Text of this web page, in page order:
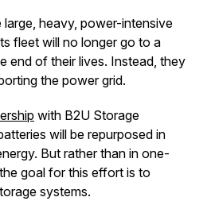
heavy, power-intensive
fleet will no longer go to a
end of their lives. Instead, they
the power grid.
with B2U Storage
will be repurposed in
But rather than in one-
goal for this effort is to
systems.